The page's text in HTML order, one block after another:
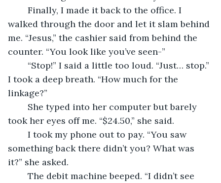
walked through the door and let it slam behind
me. “Jesus,” the cashier said from behind the
counter. “You look like you’ve seen-”
I took a deep breath. “How much for the
linkage?”
took her eyes off me. “$24.50,” she said.
something back there didn’t you? What was
it?” she asked.